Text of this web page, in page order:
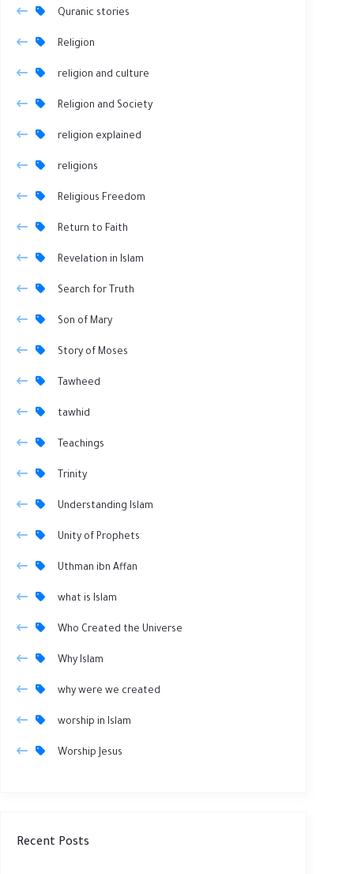
Quranic stories
Religion
religion and culture
Religion and Society
religion explained
religions
Religious Freedom
Return to Faith
Revelation in Islam
Search for Truth
Son of Mary
Story of Moses
Tawheed
tawhid
Teachings
Trinity
Understanding Islam
Unity of Prophets
Uthman ibn Affan
what is Islam
Who Created the Universe
Why Islam
why were we created
worship in Islam
Worship Jesus
Recent Posts